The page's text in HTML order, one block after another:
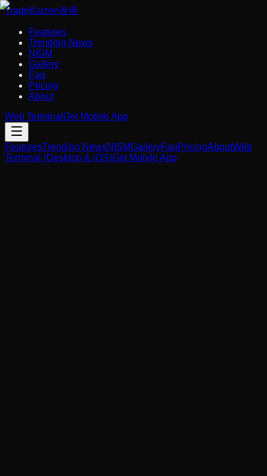
TradeKaizen改善
Features
Trending News
NISM
Gallery
Faq
Pricing
About
Web Terminal Get Mobile App
FeaturesTrending NewsNISMGalleryFaqPricingAboutWeb
Terminal (Desktop & iOS)Get Mobile App